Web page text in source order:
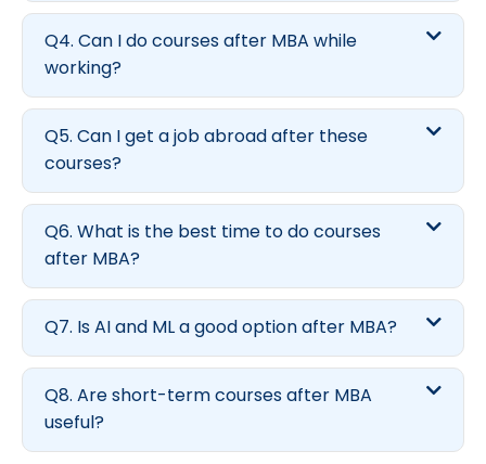
Q4. Can I do courses after MBA while
working?
Q5. Can I get a job abroad after these
courses?
Q6. What is the best time to do courses
after MBA?
Q7. Is AI and ML a good option after MBA?
Q8. Are short-term courses after MBA
useful?